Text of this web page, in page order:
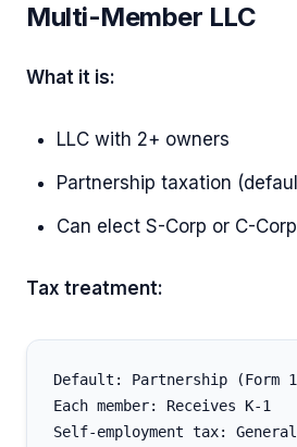
Multi-Member LLC
What it is:
LLC with 2+ owners
Partnership taxation
Can elect S-Corp or C-Corp
Tax treatment:
Default: Partnership (Form
Each member: Receives K-1
Self-employment tax: